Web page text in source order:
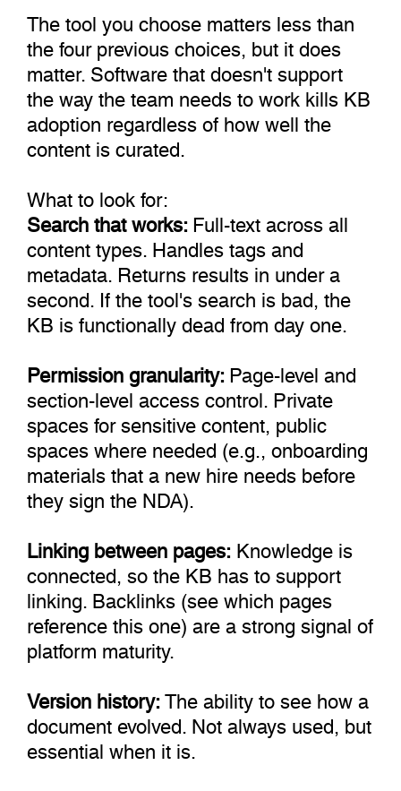
The tool you choose matters less than
the four previous choices, but it does
matter. Software that doesn't support
the way the team needs to work kills KB
adoption regardless of how well the
content is curated.
What to look for:
Search that works:Full-text across all
content types. Handles tags and
metadata. Returns results in under a
second. If the tool's search is bad, the
KB is functionally dead from day one.
Permission granularity:Page-level and
section-level access control. Private
spaces for sensitive content, public
spaces where needed (e.g., onboarding
materials that a new hire needs before
they sign the NDA).
Linking between pages:Knowledge is
connected, so the KB has to support
linking. Backlinks (see which pages
reference this one) are a strong signal of
platform maturity.
Version history:The ability to see how a
document evolved. Not always used, but
essential when it is.